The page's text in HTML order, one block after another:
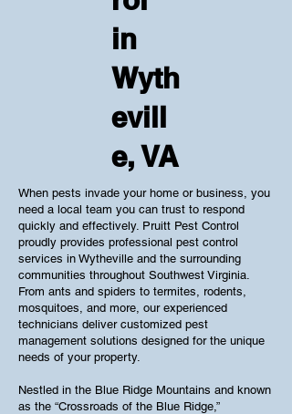
in
Wyth
evill
e, VA
When pests invade your home or business, you
need a local team you can trust to respond
quickly and effectively. Pruitt Pest Control
proudly provides professional pest control
services in Wytheville and the surrounding
communities throughout Southwest Virginia.
From ants and spiders to termites, rodents,
mosquitoes, and more, our experienced
technicians deliver customized pest
management solutions designed for the unique
needs of your property.
Nestled in the Blue Ridge Mountains and known
as the “Crossroads of the Blue Ridge,”